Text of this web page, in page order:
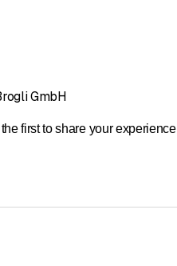
GmbH
first to share your experience